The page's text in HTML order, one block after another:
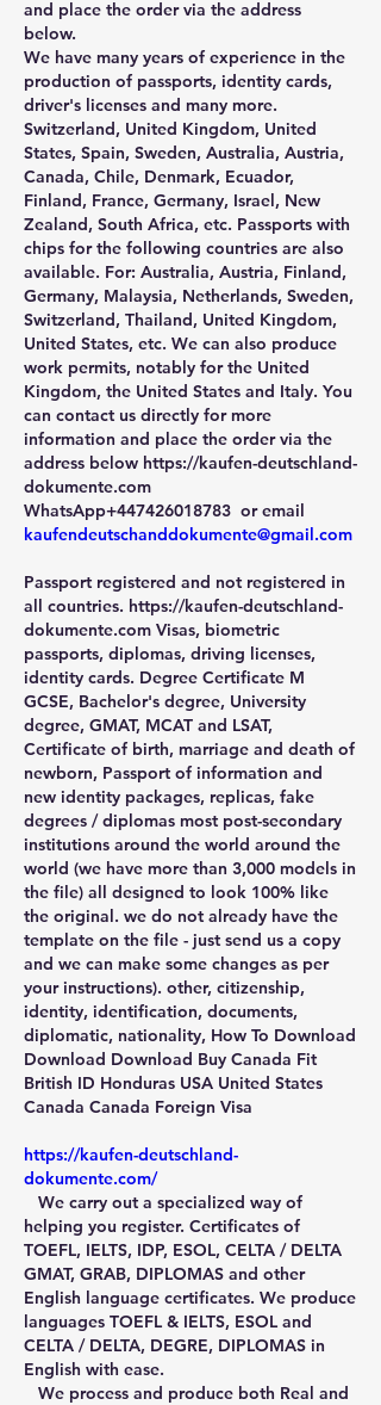
and place the order via the address
below.
We have many years of experience in the
production of passports, identity cards,
driver's licenses and many more.
Switzerland, United Kingdom, United
States, Spain, Sweden, Australia, Austria,
Canada, Chile, Denmark, Ecuador,
Finland, France, Germany, Israel, New
Zealand, South Africa, etc. Passports with
chips for the following countries are also
available. For: Australia, Austria, Finland,
Germany, Malaysia, Netherlands, Sweden,
Switzerland, Thailand, United Kingdom,
United States, etc. We can also produce
work permits, notably for the United
Kingdom, the United States and Italy. You
can contact us directly for more
information and place the order via the
address below https://kaufen-deutschland-
dokumente.com
kaufendeutschanddokumente@gmail.com
Passport registered and not registered in
all countries. https://kaufen-deutschland-
dokumente.com Visas, biometric
passports, diplomas, driving licenses,
identity cards. Degree Certificate M
GCSE, Bachelor's degree, University
degree, GMAT, MCAT and LSAT,
Certificate of birth, marriage and death of
newborn, Passport of information and
new identity packages, replicas, fake
degrees / diplomas most post-secondary
institutions around the world around the
world (we have more than 3,000 models in
the file) all designed to look 100% like
the original. we do not already have the
template on the file - just send us a copy
and we can make some changes as per
your instructions). other, citizenship,
identity, identification, documents,
diplomatic, nationality, How To Download
Download Download Buy Canada Fit
British ID Honduras USA United States
Canada Canada Foreign Visa
https://kaufen-deutschland-
dokumente.com/
helping you register. Certificates of
TOEFL, IELTS, IDP, ESOL, CELTA / DELTA
GMAT, GRAB, DIPLOMAS and other
English language certificates. We produce
languages TOEFL & IELTS, ESOL and
CELTA / DELTA, DEGRE, DIPLOMAS in
English with ease.